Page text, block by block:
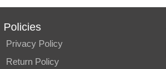
Policies
Privacy Policy
Return Policy